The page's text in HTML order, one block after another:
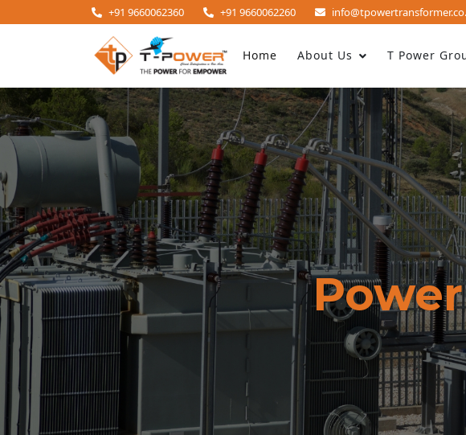
+91 9660062360 +91 9660062260
Home About Us T Power